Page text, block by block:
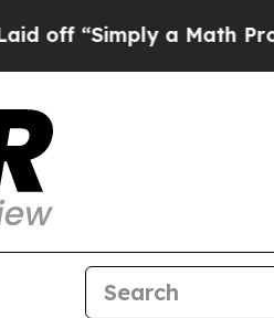
“Simply a Math Problem